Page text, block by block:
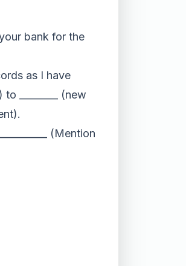
your bank for the
as I have
________ (new
(Mention